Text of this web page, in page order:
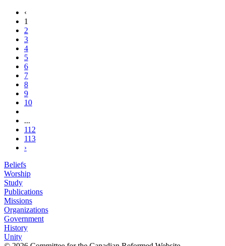
‹
1
2
3
4
5
6
7
8
9
10
...
112
113
›
Beliefs
Worship
Study
Publications
Missions
Organizations
Government
History
Unity